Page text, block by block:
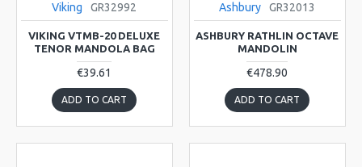
Viking GR32992
VIKING VTMB-20 DELUXE
TENOR MANDOLA BAG
€39.61
ADD TO CART
Ashbury GR32013
ASHBURY RATHLIN OCTAVE
MANDOLIN
€478.90
ADD TO CART